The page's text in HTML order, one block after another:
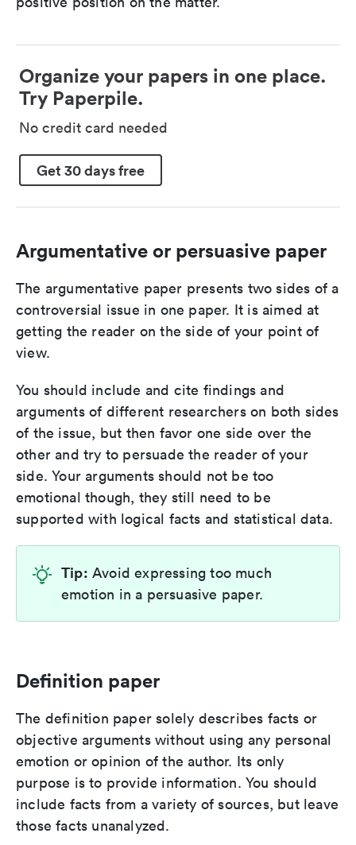
Organize your papers in one place.
Try Paperpile.
No credit card needed
Get 30 days free
Argumentative or persuasive paper
The argumentative paper presents two sides of a
controversial issue in one paper. It is aimed at
getting the reader on the side of your point of
view.
You should include and cite findings and
arguments of different researchers on both sides
of the issue, but then favor one side over the
other and try to persuade the reader of your
side. Your arguments should not be too
emotional though, they still need to be
supported with logical facts and statistical data.
Tip: Avoid expressing too much
emotion in a persuasive paper.
Definition paper
The definition paper solely describes facts or
objective arguments without using any personal
emotion or opinion of the author. Its only
purpose is to provide information. You should
include facts from a variety of sources, but leave
those facts unanalyzed.